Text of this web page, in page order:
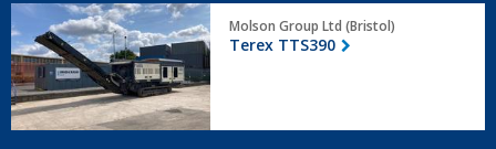
Terex
TTS390
Molson Group Ltd (Bristol)
Terex TTS390